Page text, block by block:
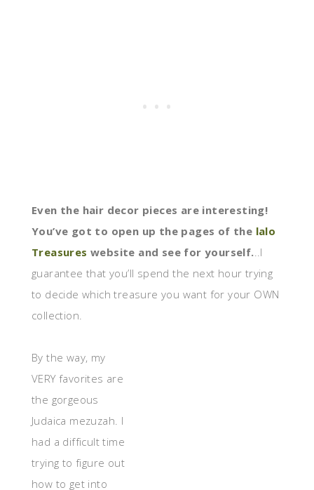
Even the hair decor pieces are interesting!
You’ve got to open up the pages of the lalo
Treasures website and see for yourself...I
guarantee that you’ll spend the next hour trying
to decide which treasure you want for your OWN
collection.
By the way, my
VERY favorites are
the gorgeous
Judaica mezuzah. I
had a difficult time
trying to figure out
how to get into